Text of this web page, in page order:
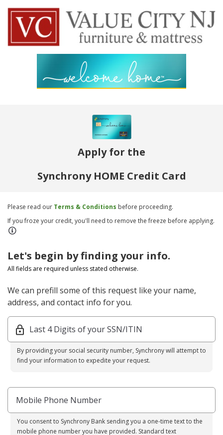
Apply for the
Synchrony HOME Credit Card
Please read our Terms & Conditions before proceeding.
If you froze your credit, you'll need to remove the freeze before applying.
Let's begin by finding your info.
All fields are required unless stated otherwise.
We can prefill some of this request like your name,
address, and contact info for you.
Last 4 Digits of your SSN/ITIN
By providing your social security number, Synchrony will attempt to
find your information to expedite your request.
Mobile Phone Number
You consent to Synchrony Bank sending you a one-time text to the
mobile phone number you have provided. Standard text